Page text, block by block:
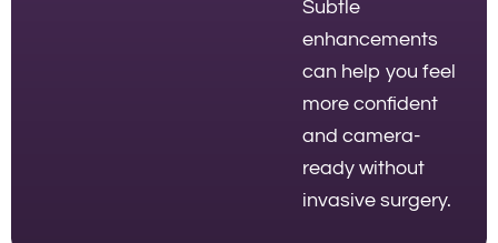
Subtle
enhancements
can help you feel
more confident
and camera-
ready without
invasive surgery.